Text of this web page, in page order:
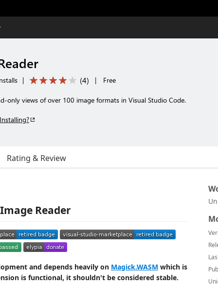
| (4) | Free
only views of over 100 image formats in Visual Studio Code.
Rating & Review
Reader
and depends heavily on Magick.WASM which is
is functional, it shouldn't be considered stable.